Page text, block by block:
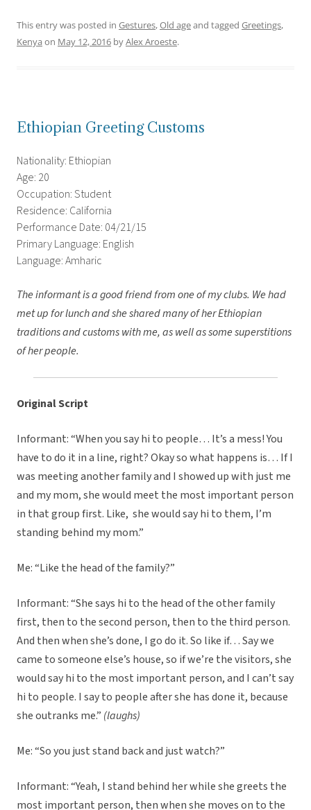
This entry was posted in Gestures,Old ageand tagged Greetings,
Kenya on May 12, 2016 byAlex Aroeste.
Ethiopian Greeting Customs
Nationality: Ethiopian
Age: 20
Occupation: Student
Residence: California
Performance Date: 04/21/15
Primary Language: English
Language: Amharic
The informant is a good friend from one of my clubs. We had
met up for lunch and she shared many of her Ethiopian
traditions and customs with me, as well as some superstitions
of her people.
Original Script
Informant: “When you say hi to people… It’s a mess! You
have to do it in a line, right? Okay so what happens is… If I
was meeting another family and I showed up with just me
and my mom, she would meet the most important person
in that group first. Like, she would say hi to them, I’m
standing behind my mom.”
Me: “Like the head of the family?”
Informant: “She says hi to the head of the other family
first, then to the second person, then to the third person.
And then when she’s done, I go do it. So like if… Say we
came to someone else’s house, so if we’re the visitors, she
would say hi to the most important person, and I can’t say
hi to people. I say to people after she has done it, because
she outranks me.” (laughs)
Me: “So you just stand back and just watch?”
Informant: “Yeah, I stand behind her while she greets the
most important person, then when she moves on to the